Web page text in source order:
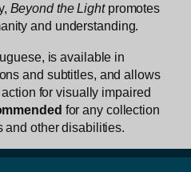
Beyond the Lightpromotes
and understanding.
is available in
and subtitles, and allows
for visually impaired
for any collection
and other disabilities.